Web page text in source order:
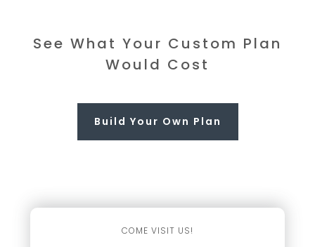
See What Your Custom Plan
Would Cost
Build Your Own Plan
COME VISIT US!